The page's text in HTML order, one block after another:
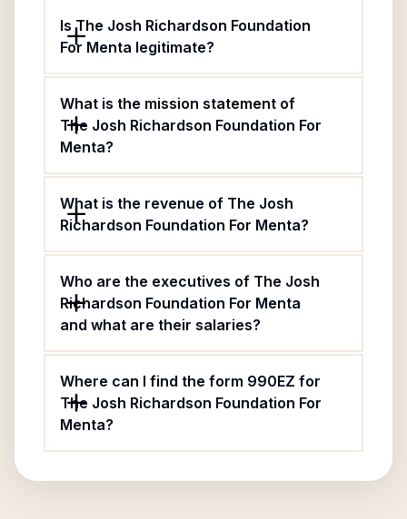
Is The Josh Richardson Foundation
For Menta legitimate?
What is the mission statement of
The Josh Richardson Foundation For
Menta?
What is the revenue of The Josh
Richardson Foundation For Menta?
Who are the executives of The Josh
Richardson Foundation For Menta
and what are their salaries?
Where can I find the form 990EZ for
The Josh Richardson Foundation For
Menta?